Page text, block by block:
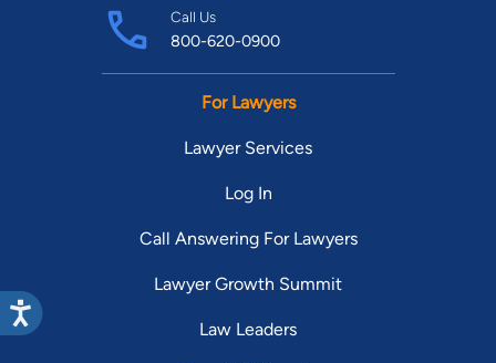
Call Us
800-620-0900
For Lawyers
Lawyer Services
Log In
Call Answering For Lawyers
Lawyer Growth Summit
Law Leaders